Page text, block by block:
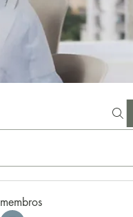
membros